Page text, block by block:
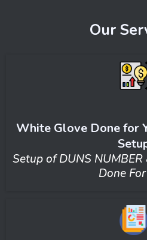
Our
White Glove Done for
Setup of DUNS
Done